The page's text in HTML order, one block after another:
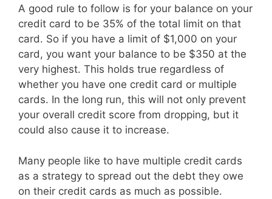
A good rule to follow is for your balance on your
credit card to be 35% of the total limit on that
card. So if you have a limit of $1,000 on your
card, you want your balance to be $350 at the
very highest. This holds true regardless of
whether you have one credit card or multiple
cards. In the long run, this will not only prevent
your overall credit score from dropping, but it
could also cause it to increase.
Many people like to have multiple credit cards
as a strategy to spread out the debt they owe
on their credit cards as much as possible.